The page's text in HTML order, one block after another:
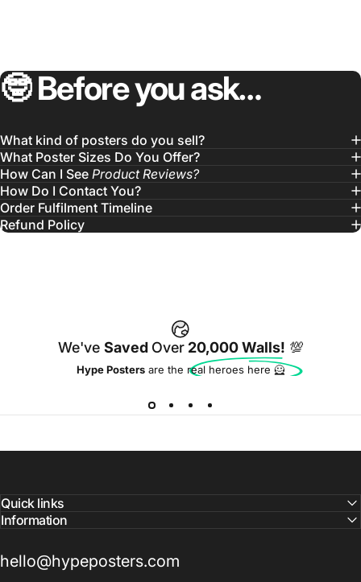
🤓Beforeyouask…
What kind of posters do you sell?
What Poster Sizes Do You Offer?
How Can I See Product Reviews?
How Do I Contact You?
Order Fulfilment Timeline
Refund Policy
We've Saved Over 20,000 Walls! 💯
Hype Posters are the real heroes here 🦸
Quick links
Information
hello@hypeposters.com